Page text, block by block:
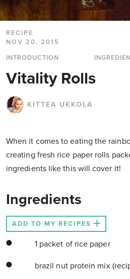
RECIPE
NOV 20, 2015
INTRODUCTION
Vitality Rolls
KITTEA UKKOLA
When it comes to eating the
creating fresh rice paper rolls
ingredients like this will cover it!
Ingredients
ADD TO MY RECIPES
1 packet of rice paper
brazil nut protein mix